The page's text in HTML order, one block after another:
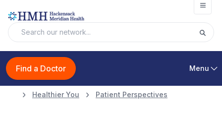
Find a Doctor Menu
Healthier You Patient Perspectives